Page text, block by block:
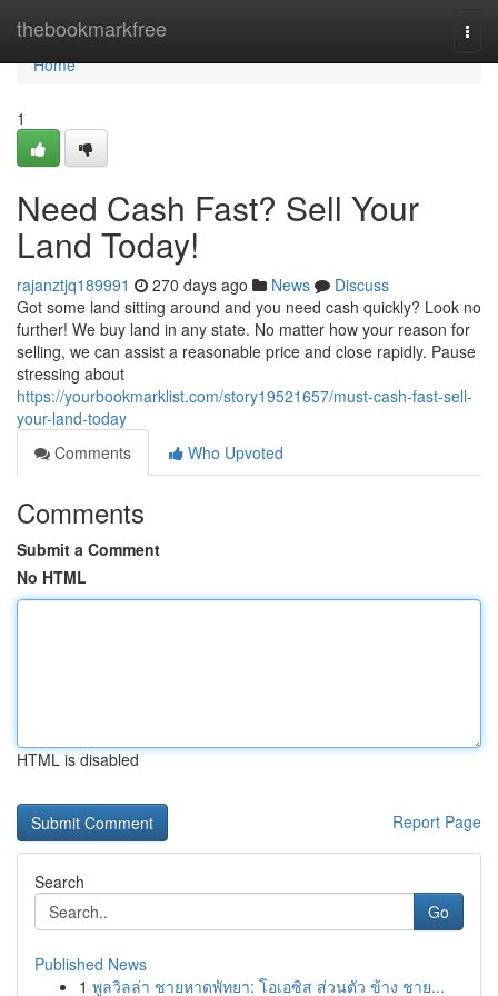
thebookmarkfree
Home
Home
1
Need Cash Fast? Sell Your
Land Today!
rajanztjq189991 270 days ago News
Discuss
Got some land sitting around and you need cash quickly? Look no
further! We buy land in any state. No matter how your reason for
selling, we can assist a reasonable price and close rapidly. Pause
stressing about
https://yourbookmarklist.com/story19521657/must-cash-fast-sell-
your-land-today
Comments
Who Upvoted
Comments
Submit a Comment
No HTML
HTML is disabled
Report Page
Search
Go
Published News
1 พูลวิลล่า ชายหาดพัทยา: โอเอซิส ส่วนตัว ข้าง ชาย...